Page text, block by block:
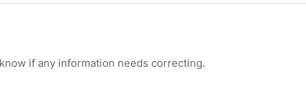
if any information needs correcting.